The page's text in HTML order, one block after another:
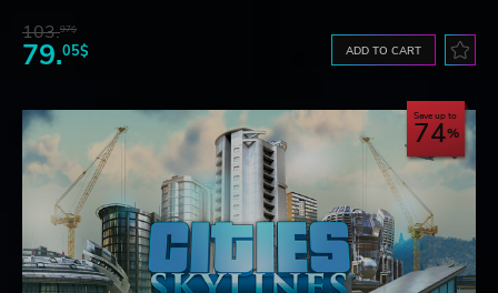
103.97$
79.05$ ADD TO CART
Save up to
74